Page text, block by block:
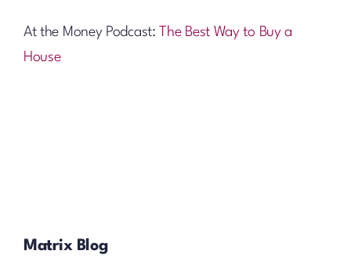
At the Money Podcast:
The Best Way to Buy a
House
Matrix Blog